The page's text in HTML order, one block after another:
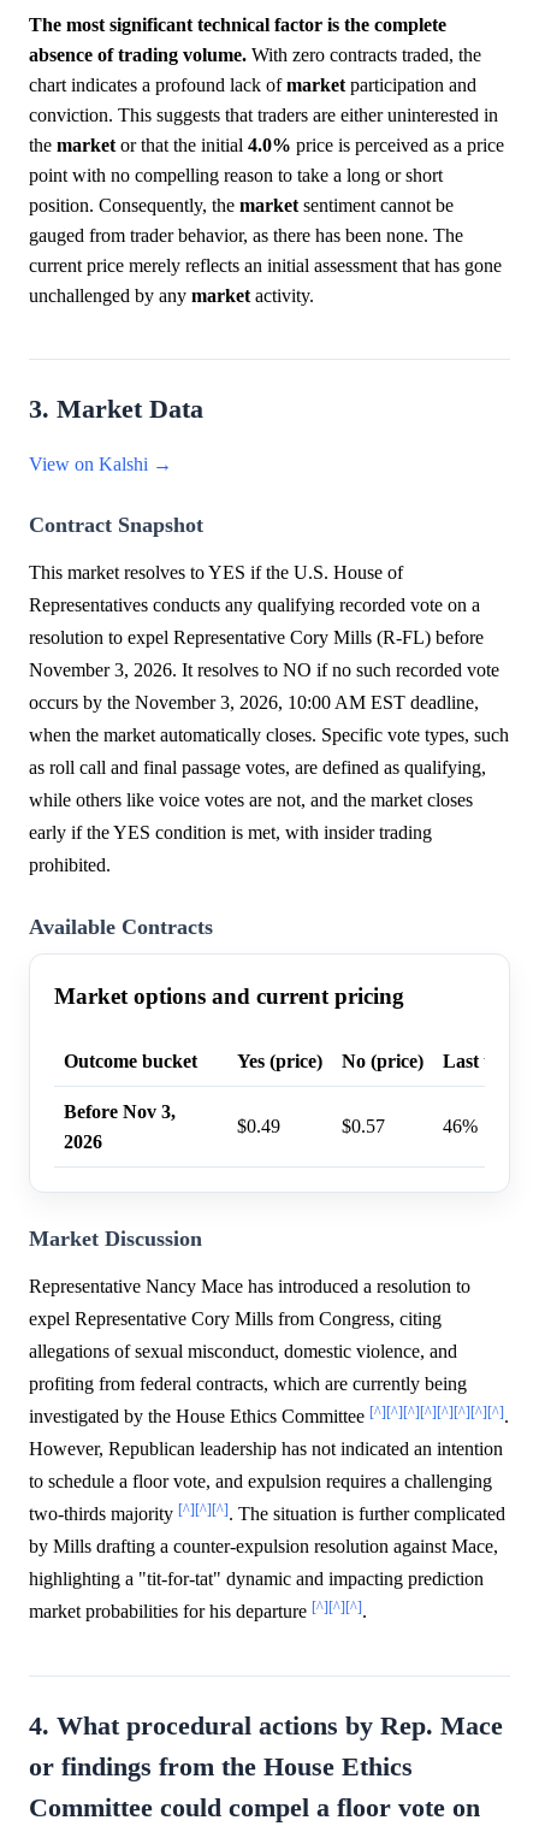
The most significant technical factor is the complete
absence of trading volume. With zero contracts traded, the
chart indicates a profound lack ofmarket participation and
conviction. This suggests that traders are either uninterested in
the market or that the initial 4.0% price is perceived as a price
point with no compelling reason to take a long or short
position. Consequently, the market sentiment cannot be
gauged from trader behavior, as there has been none. The
current price merely reflects an initial assessment that has gone
unchallenged by any market activity.
3. Market Data
View on Kalshi →
Contract Snapshot
This market resolves to YES if the U.S. House of
Representatives conducts any qualifying recorded vote on a
resolution to expel Representative Cory Mills (R-FL) before
November 3, 2026. It resolves to NO if no such recorded vote
occurs by the November 3, 2026, 10:00 AM EST deadline,
when the market automatically closes. Specific vote types, such
as roll call and final passage votes, are defined as qualifying,
while others like voice votes are not, and the market closes
early if the YES condition is met, with insider trading
prohibited.
Available Contracts
Market options and current pricing
Outcome bucket Yes (price) No (price) Last trade
Before Nov 3,
2026
$0.49 $0.57 46%
Market Discussion
Representative Nancy Mace has introduced a resolution to
expel Representative Cory Mills from Congress, citing
allegations of sexual misconduct, domestic violence, and
profiting from federal contracts, which are currently being
investigated by the House Ethics Committee [^][^][^][^][^][^][^][^].
However, Republican leadership has not indicated an intention
to schedule a floor vote, and expulsion requires a challenging
two-thirds majority [^][^][^]. The situation is further complicated
by Mills drafting a counter-expulsion resolution against Mace,
highlighting a "tit-for-tat" dynamic and impacting prediction
market probabilities for his departure [^][^][^].
4. What procedural actions by Rep. Mace
or findings from the House Ethics
Committee could compel a floor vote on